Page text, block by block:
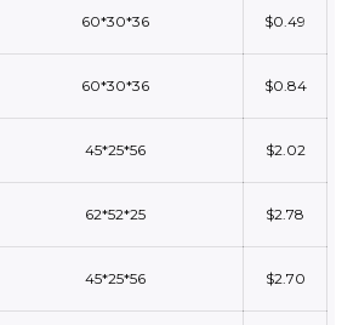
60*30*36 $0.49
60*30*36 $0.84
45*25*56 $2.02
62*52*25 $2.78
45*25*56 $2.70